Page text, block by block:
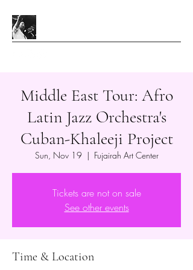
Middle East Tour: Afro
Latin Jazz Orchestra's
Cuban-Khaleeji Project
Sun, Nov 19
  |
Fujairah Art Center
Tickets are not on sale
See other events
Time & Location